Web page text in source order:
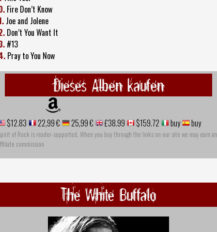
Fire Don’t Know
Joe and Jolene
Don’t You Want It
#13
Pray to You Now
Dieses Alben kaufen
$12.83 22,99 € 25,99 € £38.99 $159.72 buy buy
of Rock is reader-supported. When you buy through the links on our site we may earn an
commission
The White Buffalo